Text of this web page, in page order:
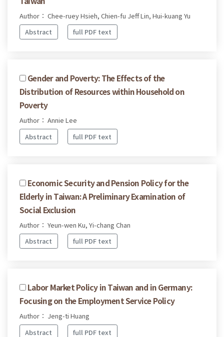
Author： Chee-ruey Hsieh, Chien-fu Jeff Lin, Hui-kuang Yu
Abstract
full PDF text
Gender and Poverty: The Effects of the
Distribution of Resources within Household on
Poverty
Author： Annie Lee
Abstract
full PDF text
Economic Security and Pension Policy for the
Elderly in Taiwan: A Preliminary Examination of
Social Exclusion
Author： Yeun-wen Ku, Yi-chang Chan
Abstract
full PDF text
Labor Market Policy in Taiwan and in Germany:
Focusing on the Employment Service Policy
Author： Jeng-ti Huang
Abstract
full PDF text